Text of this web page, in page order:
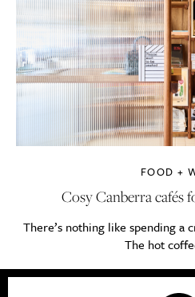
FOOD +
Cosy Canberra cafés
There’s nothing like spending a
The hot